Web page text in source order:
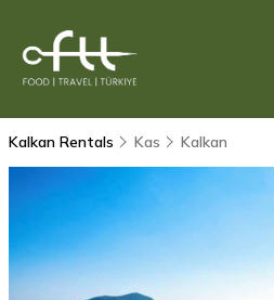
Kalkan Rentals Kas Kalkan